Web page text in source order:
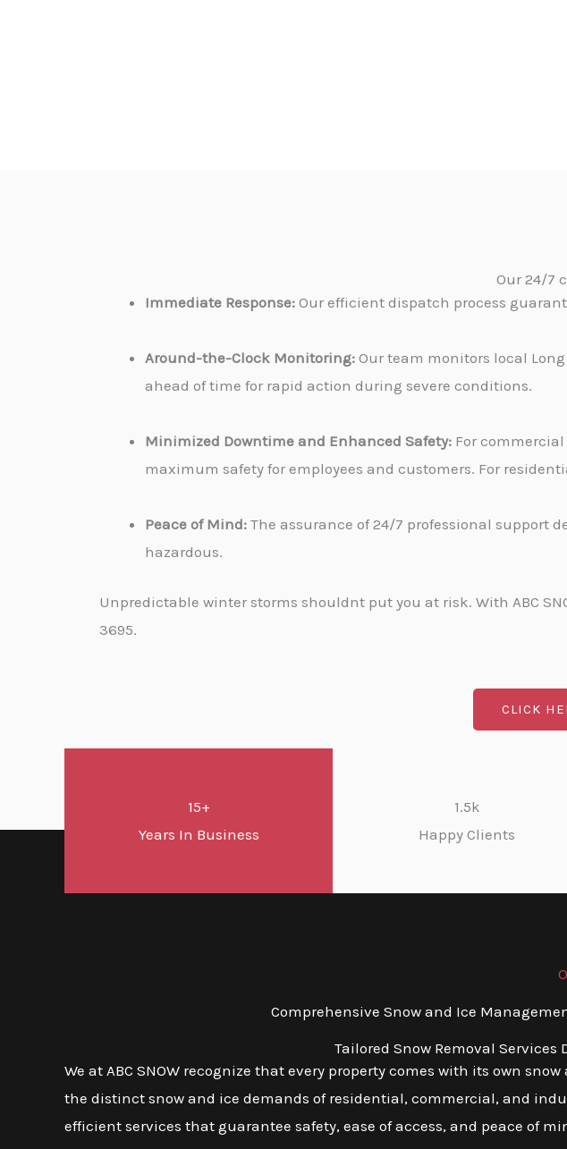
Our 24/7
Immediate Response: Our efficient dispatch process
Around-the-Clock Monitoring: Our team monitors local
ahead of time for rapid action during severe conditions.
Minimized Downtime and Enhanced Safety: For
maximum safety for employees and customers. For
Peace of Mind: The assurance of 24/7 professional support
hazardous.
Unpredictable winter storms shouldnt put you at risk. With ABC
3695.
CLICK
15+
Years In Business
1.5k
Happy Clients
Comprehensive Snow and Ice
Tailored Snow Removal Services
We at ABC SNOW recognize that every property comes with its own
the distinct snow and ice demands of residential, commercial, and
efficient services that guarantee safety, ease of access, and peace of